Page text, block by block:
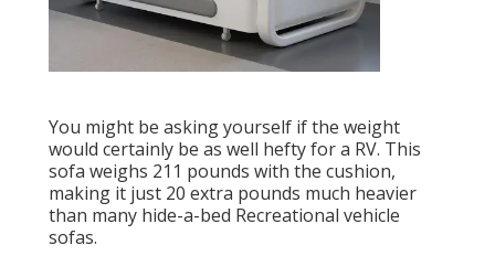
You might be asking yourself if the weight
would certainly be as well hefty for a RV. This
sofa weighs 211 pounds with the cushion,
making it just 20 extra pounds much heavier
than many hide-a-bed Recreational vehicle
sofas.